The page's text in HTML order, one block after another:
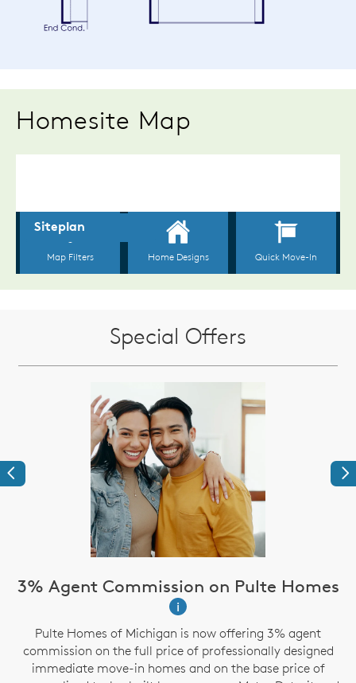
Homesite Map
Special Offers
Previous
3% Agent Commission on Pulte Homes
i
Pulte Homes of Michigan is now offering 3% agent
commission on the full price of professionally designed
immediate move-in homes and on the base price of